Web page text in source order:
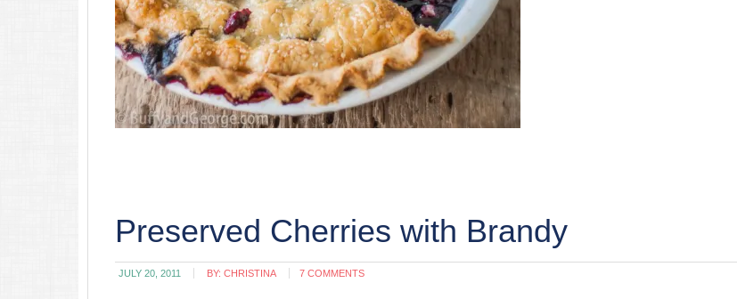
Preserved Cherries with Brandy
JULY 20, 2011 BY: CHRISTINA 7 COMMENTS